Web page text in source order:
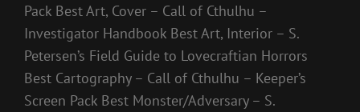
Pack Best Art, Cover – Call of Cthulhu –
Investigator Handbook Best Art, Interior – S.
Petersen’s Field Guide to Lovecraftian Horrors
Best Cartography – Call of Cthulhu – Keeper’s
Screen Pack Best Monster/Adversary – S.